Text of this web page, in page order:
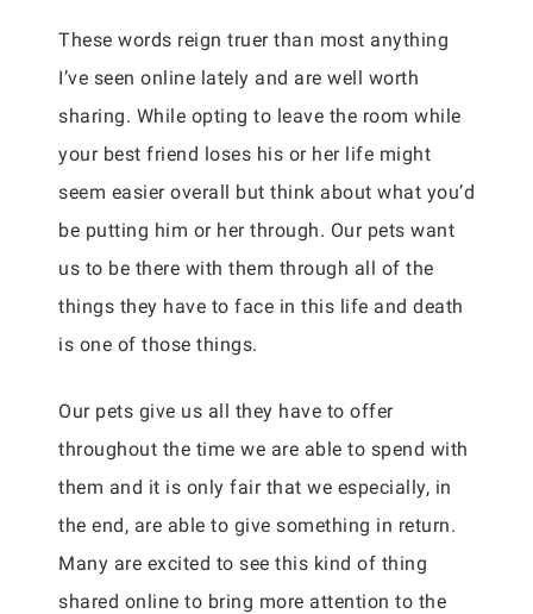
These words reign truer than most anything
I’ve seen online lately and are well worth
sharing. While opting to leave the room while
your best friend loses his or her life might
seem easier overall but think about what you’d
be putting him or her through. Our pets want
us to be there with them through all of the
things they have to face in this life and death
is one of those things.
Our pets give us all they have to offer
throughout the time we are able to spend with
them and it is only fair that we especially, in
the end, are able to give something in return.
Many are excited to see this kind of thing
shared online to bring more attention to the